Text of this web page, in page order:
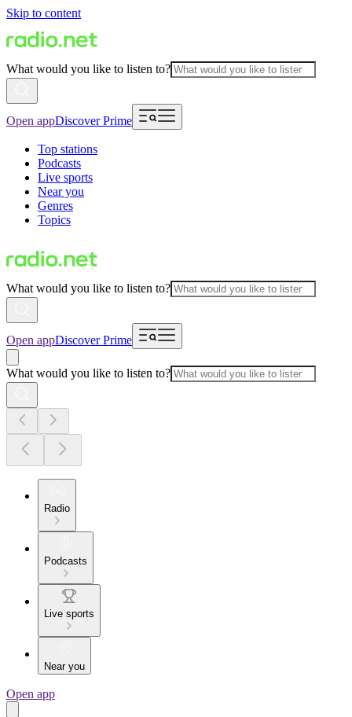
Skip to content
What would you like to listen to?
Open appDiscover Prime
Top stations
Podcasts
Live sports
Near you
Genres
Topics
What would you like to listen to?
Open appDiscover Prime
What would you like to listen to?
Radio
Podcasts
Live sports
Near you
Open app